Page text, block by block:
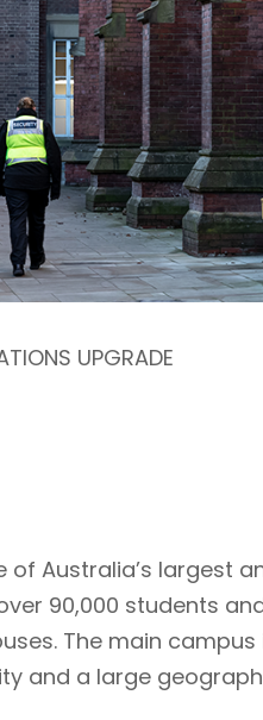
UPGRADE
of Australia’s largest
90,000 students
The main
and a large